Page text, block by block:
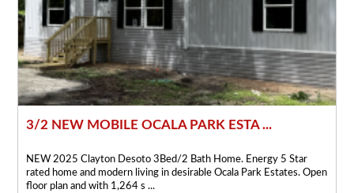
3/2 NEW MOBILE OCALA PARK ESTA ...
NEW 2025 Clayton Desoto 3Bed/2 Bath Home. Energy 5 Star
rated home and modern living in desirable Ocala Park Estates. Open
floor plan and with 1,264 s